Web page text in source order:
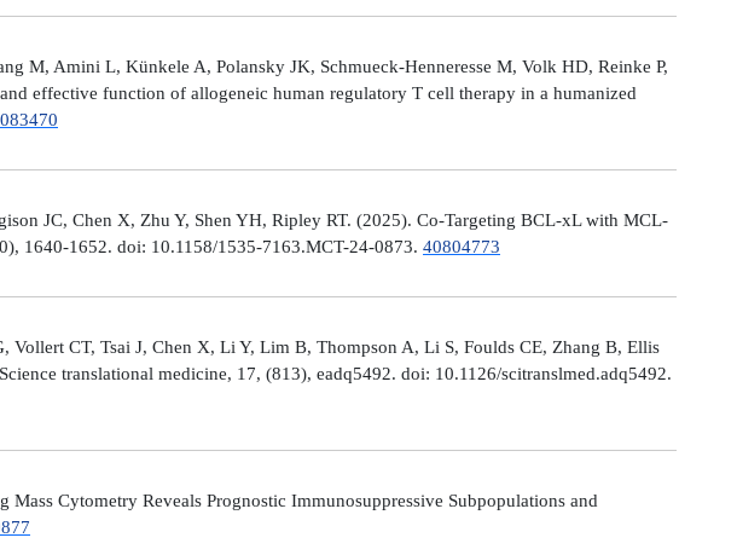
M, Amini L, Künkele A, Polansky JK, Schmueck-Henneresse M, Volk HD, Reinke P,
effective function of allogeneic human regulatory T cell therapy in a humanized
JC, Chen X, Zhu Y, Shen YH, Ripley RT. (2025). Co-Targeting BCL-xL with MCL-
1640-1652. doi: 10.1158/1535-7163.MCT-24-0873. 40804773
Vollert CT, Tsai J, Chen X, Li Y, Lim B, Thompson A, Li S, Foulds CE, Zhang B, Ellis
translational medicine, 17, (813), eadq5492. doi: 10.1126/scitranslmed.adq5492.
Cytometry Reveals Prognostic Immunosuppressive Subpopulations and